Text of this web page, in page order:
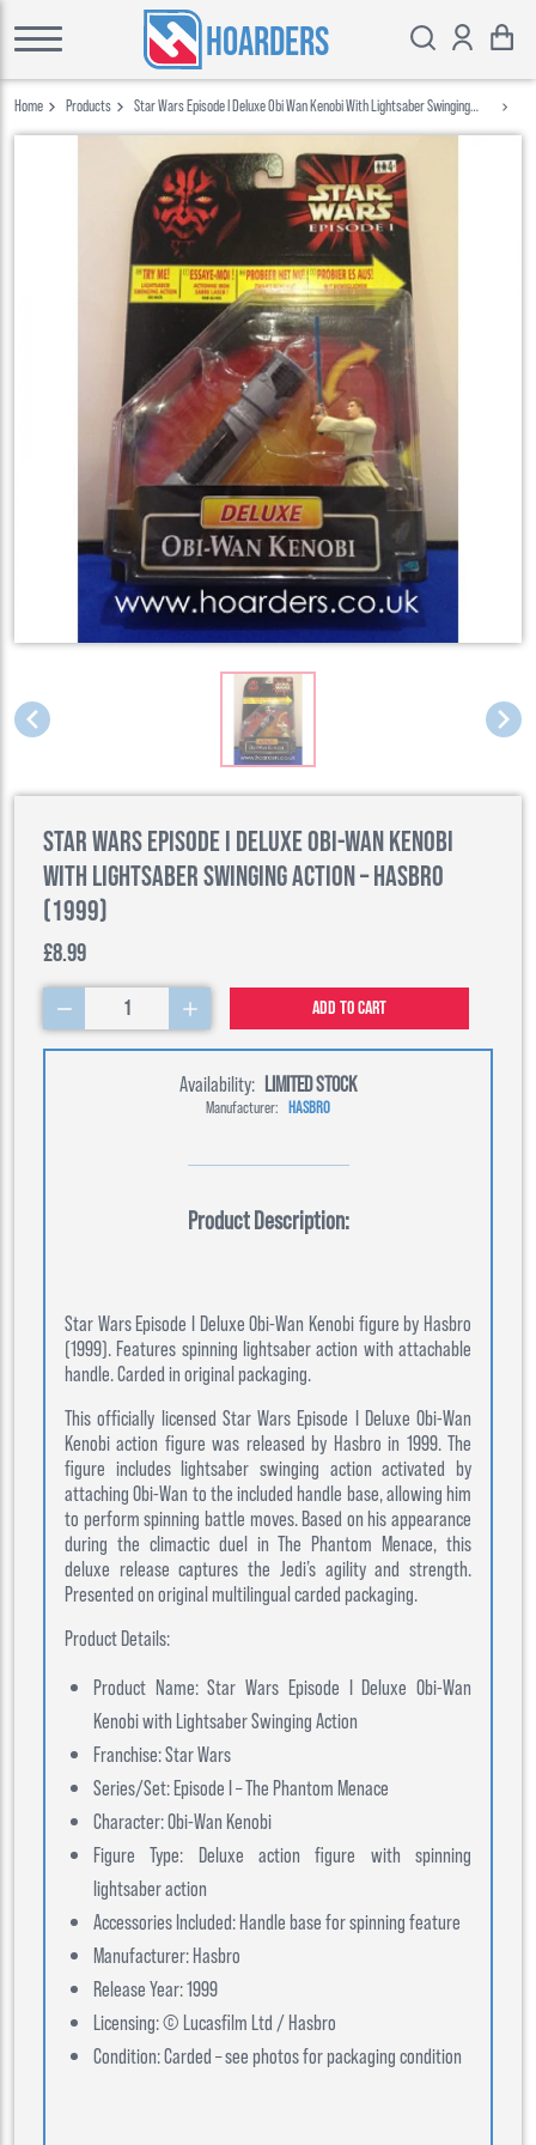
HOARDERS
Home Products
Star Wars Episode I Deluxe Obi Wan Kenobi With Lightsaber Swinging
Star Wars Episode I Deluxe Obi-Wan Kenobi
with Lightsaber Swinging Action – Hasbro
(1999)
£8.99
1 Add to cart
Availability: LIMITED STOCK
Manufacturer: HASBRO
Product Description:
Star Wars Episode I Deluxe Obi-Wan Kenobi figure by Hasbro
(1999). Features spinning lightsaber action with attachable
handle. Carded in original packaging.
This officially licensed Star Wars Episode I Deluxe Obi-Wan
Kenobi action figure was released by Hasbro in 1999. The
figure includes lightsaber swinging action activated by
attaching Obi-Wan to the included handle base, allowing him
to perform spinning battle moves. Based on his appearance
during the climactic duel in The Phantom Menace, this
deluxe release captures the Jedi’s agility and strength.
Presented on original multilingual carded packaging.
Product Details:
Product Name: Star Wars Episode I Deluxe Obi-Wan
Kenobi with Lightsaber Swinging Action
Franchise: Star Wars
Series/Set: Episode I – The Phantom Menace
Character: Obi-Wan Kenobi
Figure Type: Deluxe action figure with spinning
lightsaber action
Accessories Included: Handle base for spinning feature
Manufacturer: Hasbro
Release Year: 1999
Licensing: © Lucasfilm Ltd / Hasbro
Condition: Carded – see photos for packaging condition